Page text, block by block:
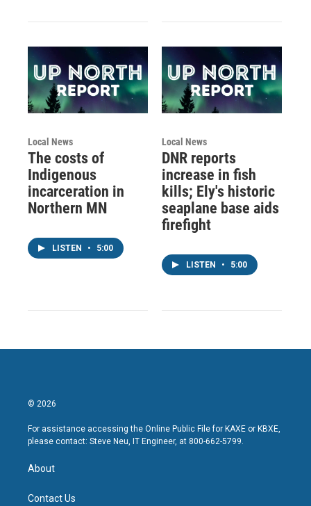
Local News
The costs of
Indigenous
incarceration in
Northern MN
LISTEN • 5:00
Local News
DNR reports
increase in fish
kills; Ely's historic
seaplane base aids
firefight
LISTEN • 5:00
© 2026
For assistance accessing the Online Public File for KAXE or KBXE,
please contact: Steve Neu, IT Engineer, at 800-662-5799.
About
Contact Us